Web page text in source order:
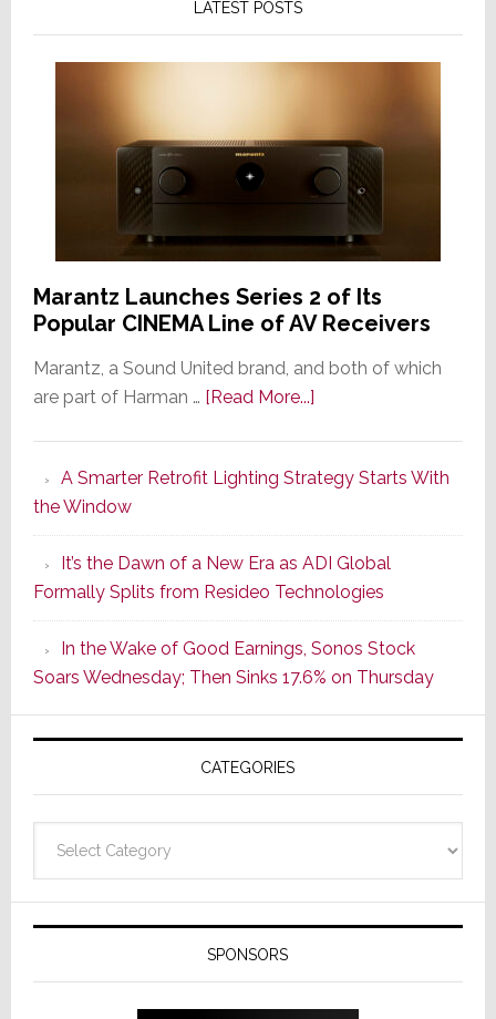
LATEST POSTS
Marantz Launches Series 2 of Its
Popular CINEMA Line of AV Receivers
Marantz, a Sound United brand, and both of which
are part of Harman … [Read More...]about
Series
of
Its
Popular
CINEMA
Line
of
AV
Receivers
A Smarter Retrofit Lighting Strategy Starts With
the Window
It’s the Dawn of a New Era as ADI Global
Formally Splits from Resideo Technologies
In the Wake of Good Earnings, Sonos Stock
Soars Wednesday; Then Sinks 17.6% on Thursday
CATEGORIES
SPONSORS